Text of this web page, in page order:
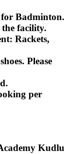
Badminton.
the facility.
Rackets,
Please
per
Kudlu